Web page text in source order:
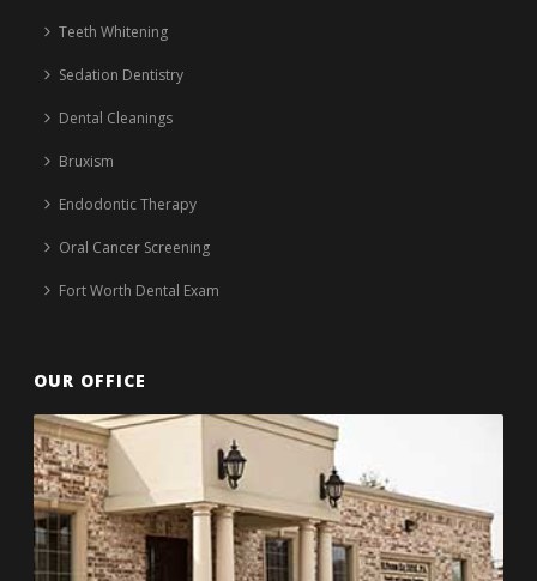
Teeth Whitening
Sedation Dentistry
Dental Cleanings
Bruxism
Endodontic Therapy
Oral Cancer Screening
Fort Worth Dental Exam
OUR OFFICE